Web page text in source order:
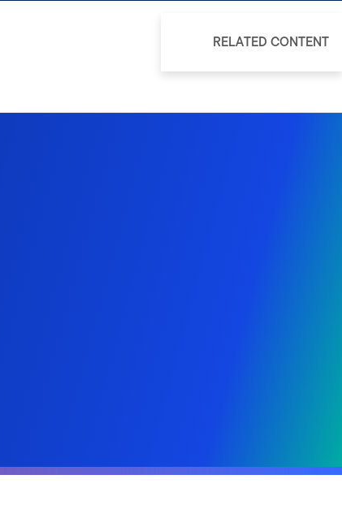
RELATED CONTENT